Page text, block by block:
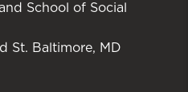
School of Social
St. Baltimore, MD